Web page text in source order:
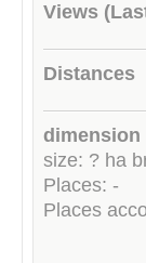
Views
Distances
dimension
size: ? ha
Places: -
Places